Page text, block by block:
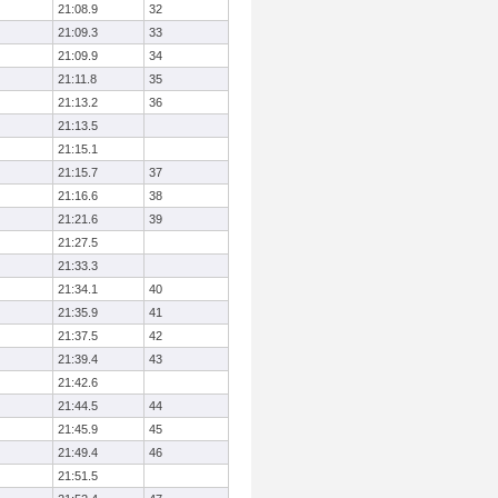
21:08.9
32
21:09.3
33
21:09.9
34
21:11.8
35
21:13.2
36
21:13.5
21:15.1
21:15.7
37
21:16.6
38
21:21.6
39
21:27.5
21:33.3
21:34.1
40
21:35.9
41
21:37.5
42
21:39.4
43
21:42.6
21:44.5
44
21:45.9
45
21:49.4
46
21:51.5